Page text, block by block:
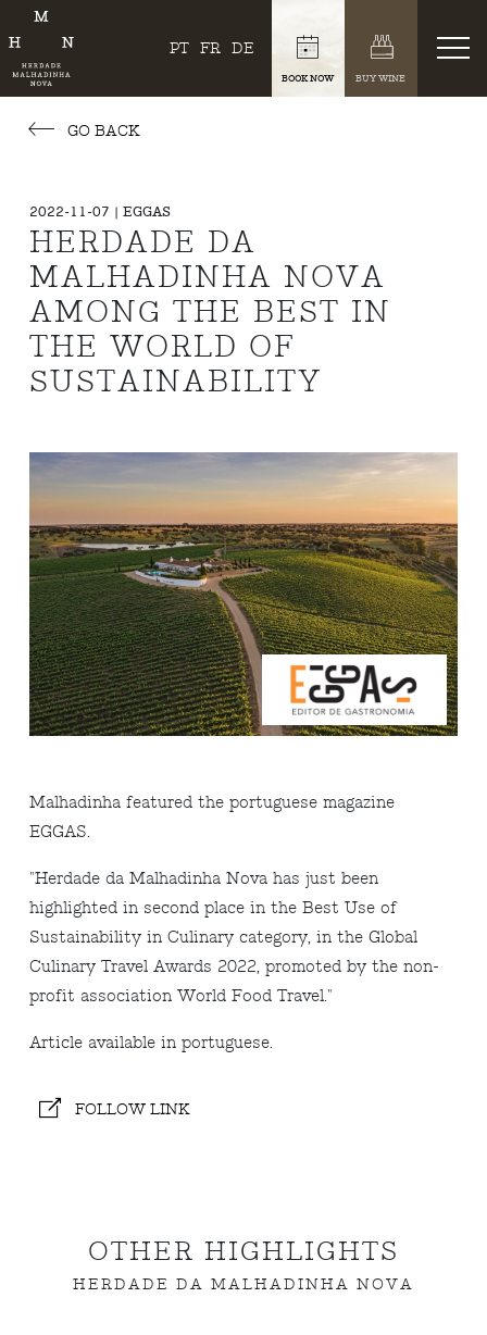
PT FR DE
BOOK NOW BUY WINE
GO BACK
2022-11-07 | EGGAS
HERDADE DA
MALHADINHA NOVA
AMONG THE BEST IN
THE WORLD OF
SUSTAINABILITY
Malhadinha featured the portuguese magazine
EGGAS.
"Herdade da Malhadinha Nova has just been
highlighted in second place in the Best Use of
Sustainability in Culinary category, in the Global
Culinary Travel Awards 2022, promoted by the non-
profit association World Food Travel."
Article available in portuguese.
FOLLOW LINK
OTHER HIGHLIGHTS
HERDADE DA MALHADINHA NOVA